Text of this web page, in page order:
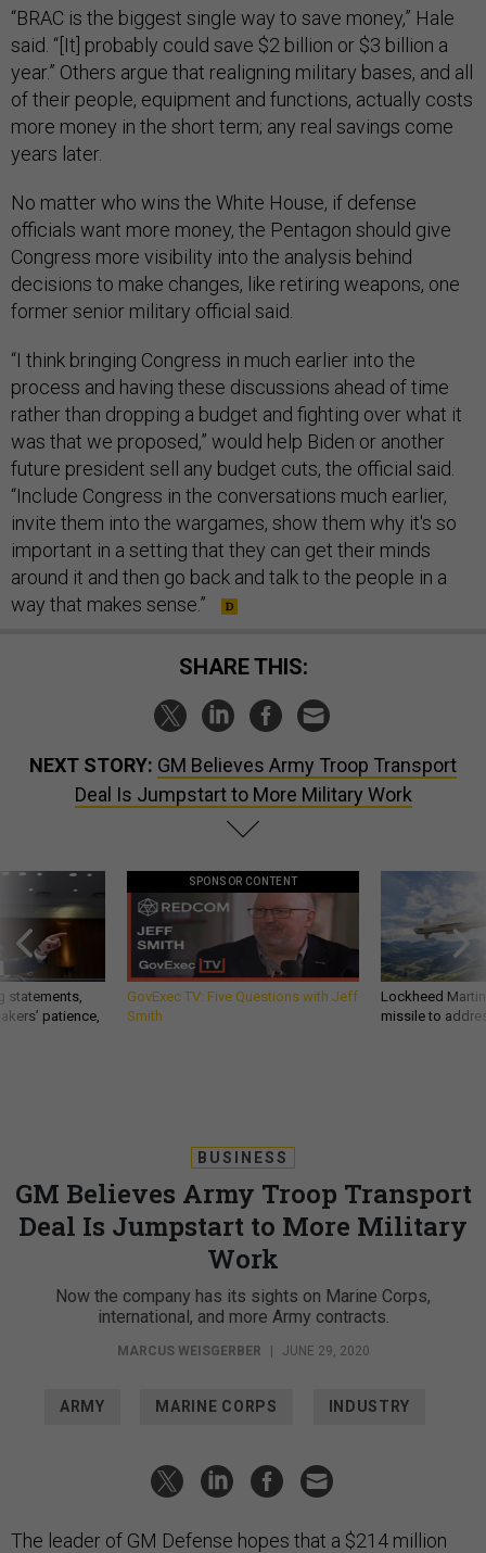
“BRAC is the biggest single way to save money,” Hale
said. “[It] probably could save $2 billion or $3 billion a
year.” Others argue that realigning military bases, and all
of their people, equipment and functions, actually costs
more money in the short term; any real savings come
years later.
No matter who wins the White House, if defense
officials want more money, the Pentagon should give
Congress more visibility into the analysis behind
decisions to make changes, like retiring weapons, one
former senior military official said.
“I think bringing Congress in much earlier into the
process and having these discussions ahead of time
rather than dropping a budget and fighting over what it
was that we proposed,” would help Biden or another
future president sell any budget cuts, the official said.
“Include Congress in the conversations much earlier,
invite them into the wargames, show them why it's so
important in a setting that they can get their minds
around it and then go back and talk to the people in a
way that makes sense.”
SHARE THIS:
NEXT STORY: GM Believes Army Troop Transport
Deal Is Jumpstart to More Military Work
statements,
patience,
SPONSOR CONTENT
GovExec TV: Five Questions with Jeff
Smith
Lockheed
missile to
BUSINESS
GM Believes Army Troop Transport
Deal Is Jumpstart to More Military
Work
Now the company has its sights on Marine Corps,
international, and more Army contracts.
MARCUS WEISGERBER | JUNE 29, 2020
ARMY MARINE CORPS INDUSTRY
The leader of GM Defense hopes that a $214 million